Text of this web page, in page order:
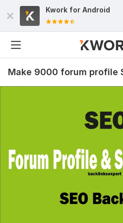
Kwork for Android
Make 9000 forum profile